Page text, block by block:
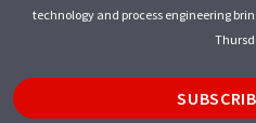
technology and process engineering